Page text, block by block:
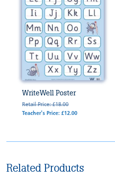
WriteWell Poster
Retail Price: £18.00
Teacher's Price: £12.00
Related Products